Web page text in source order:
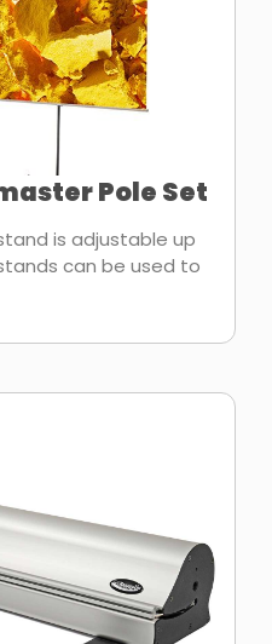
Pole Set
is adjustable up
can be used to